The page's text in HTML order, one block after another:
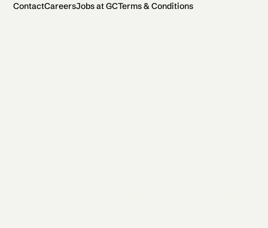
ContactCareersJobs at GCTerms & Conditions